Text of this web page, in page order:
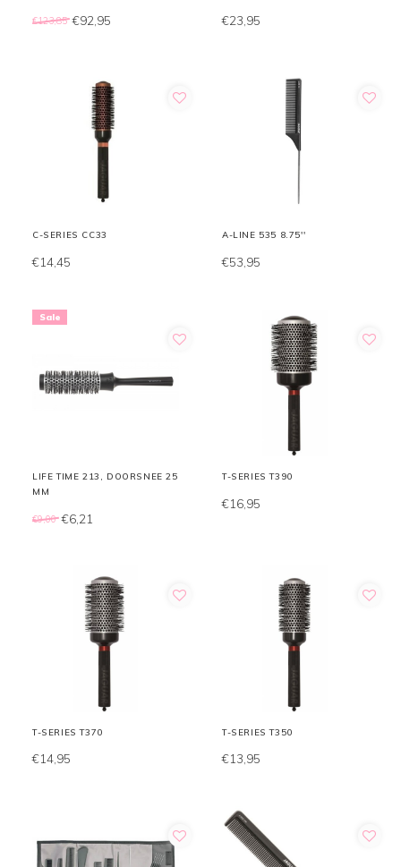
€123,85 €92,95 €23,95
C-SERIES CC33
€14,45
A-LINE 535 8.75''
€53,95
Sale
LIFE TIME 213, DOORSNEE 25
MM
€9,00 €6,21
T-SERIES T390
€16,95
T-SERIES T370
€14,95
T-SERIES T350
€13,95